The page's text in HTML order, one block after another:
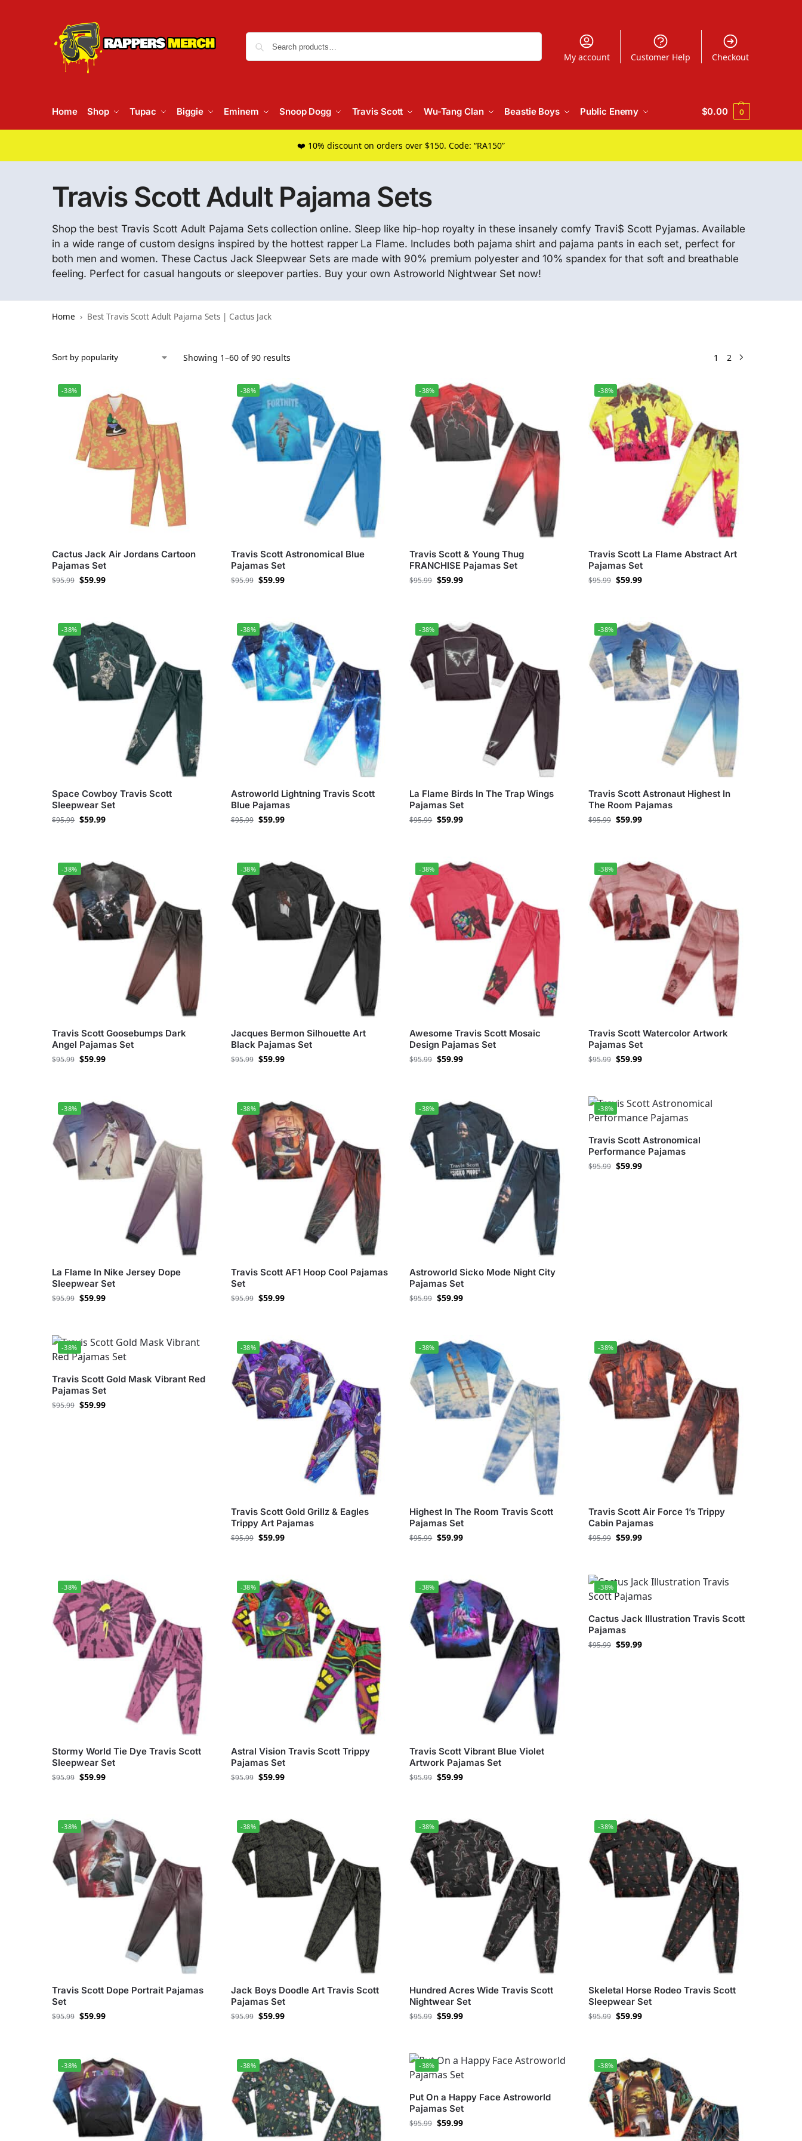
My account Customer Help Checkout
Home Shop Tupac Biggie Eminem Snoop Dogg Travis Scott Wu-Tang Clan Beastie Boys Public Enemy $0.00 0
❤️ 10% discount on orders over $150. Code: “RA150”
Travis Scott Adult Pajama Sets
Shop the best Travis Scott Adult Pajama Sets collection online. Sleep like hip-hop royalty in these insanely comfy Travi$ Scott Pyjamas. Available
in a wide range of custom designs inspired by the hottest rapper La Flame. Includes both pajama shirt and pajama pants in each set, perfect for
both men and women. These Cactus Jack Sleepwear Sets are made with 90% premium polyester and 10% spandex for that soft and breathable
feeling. Perfect for casual hangouts or sleepover parties. Buy your own Astroworld Nightwear Set now!
Home Best Travis Scott Adult Pajama Sets | Cactus Jack
Showing 1–60 of 90 results 1 2
-38%
Cactus Jack Air Jordans Cartoon
Pajamas Set
$95.99 $59.99
-38%
Travis Scott Astronomical Blue
Pajamas Set
$95.99 $59.99
-38%
Travis Scott & Young Thug
FRANCHISE Pajamas Set
$95.99 $59.99
-38%
Travis Scott La Flame Abstract Art
Pajamas Set
$95.99 $59.99
-38%
Space Cowboy Travis Scott
Sleepwear Set
$95.99 $59.99
-38%
Astroworld Lightning Travis Scott
Blue Pajamas
$95.99 $59.99
-38%
La Flame Birds In The Trap Wings
Pajamas Set
$95.99 $59.99
-38%
Travis Scott Astronaut Highest In
The Room Pajamas
$95.99 $59.99
-38%
Travis Scott Goosebumps Dark
Angel Pajamas Set
$95.99 $59.99
-38%
Jacques Bermon Silhouette Art
Black Pajamas Set
$95.99 $59.99
-38%
Awesome Travis Scott Mosaic
Design Pajamas Set
$95.99 $59.99
-38%
Travis Scott Watercolor Artwork
Pajamas Set
$95.99 $59.99
-38%
La Flame In Nike Jersey Dope
Sleepwear Set
$95.99 $59.99
-38%
Travis Scott AF1 Hoop Cool Pajamas
Set
$95.99 $59.99
-38%
Astroworld Sicko Mode Night City
Pajamas Set
$95.99 $59.99
-38%
Travis Scott Astronomical
Performance Pajamas
$95.99 $59.99
-38%
Travis Scott Gold Mask Vibrant Red
Pajamas Set
$95.99 $59.99
-38%
Travis Scott Gold Grillz & Eagles
Trippy Art Pajamas
$95.99 $59.99
-38%
Highest In The Room Travis Scott
Pajamas Set
$95.99 $59.99
-38%
Travis Scott Air Force 1’s Trippy
Cabin Pajamas
$95.99 $59.99
-38%
Stormy World Tie Dye Travis Scott
Sleepwear Set
$95.99 $59.99
-38%
Astral Vision Travis Scott Trippy
Pajamas Set
$95.99 $59.99
-38%
Travis Scott Vibrant Blue Violet
Artwork Pajamas Set
$95.99 $59.99
-38%
Cactus Jack Illustration Travis Scott
Pajamas
$95.99 $59.99
-38%
Travis Scott Dope Portrait Pajamas
Set
$95.99 $59.99
-38%
Jack Boys Doodle Art Travis Scott
Pajamas Set
$95.99 $59.99
-38%
Hundred Acres Wide Travis Scott
Nightwear Set
$95.99 $59.99
-38%
Skeletal Horse Rodeo Travis Scott
Sleepwear Set
$95.99 $59.99
-38% -38% -38%
Put On a Happy Face Astroworld
Pajamas Set
$95.99 $59.99
-38%